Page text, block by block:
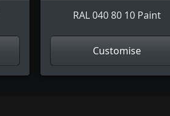
RAL 040 80 10 Paint
Customise